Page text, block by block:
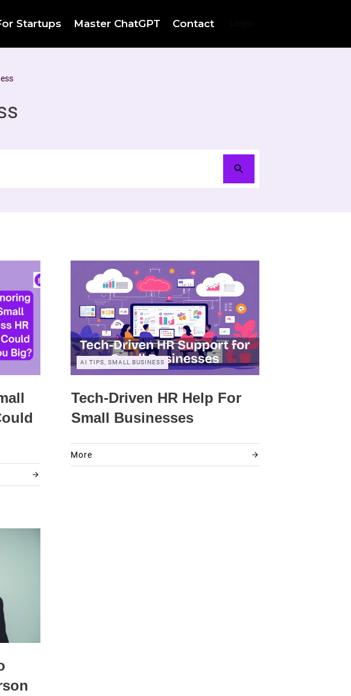
Startups Master ChatGPT Contact
AI TIPS, SMALL BUSINESS
Tech-Driven HR Help For
Small Businesses
More